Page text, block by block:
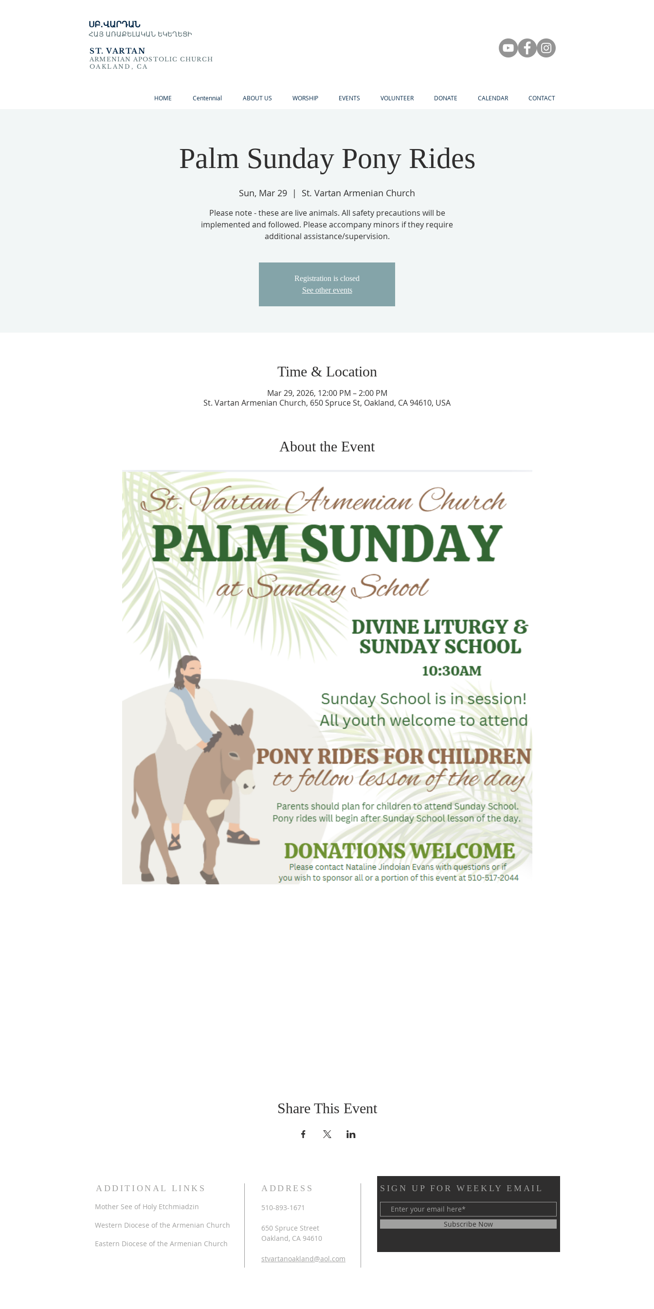
ՍԲ․ՎԱՐԴԱՆ
ՀԱՅ ԱՌԱՔԵԼԱԿԱՆ ԵԿԵՂԵՑԻ
ST. VARTAN
ARMENIAN APOSTOLIC CHURCH
OAKLAND, CA
HOME Centennial ABOUT US WORSHIP EVENTS VOLUNTEER DONATE CALENDAR CONTACT
Palm Sunday Pony Rides
Sun, Mar 29
  |
St. Vartan Armenian Church
Please note - these are live animals. All safety precautions will be
implemented and followed. Please accompany minors if they require
additional assistance/supervision.
Registration is closed
See other events
Time & Location
Mar 29, 2026, 12:00 PM – 2:00 PM
St. Vartan Armenian Church, 650 Spruce St, Oakland, CA 94610, USA
About the Event
Share This Event
ADDITIONAL LINKS
Mother See of Holy Etchmiadzin
Western Diocese of the Armenian Church
Eastern Diocese of the Armenian Church
ADDRESS
510-893-1671
650 Spruce Street
Oakland, CA 94610
stvartanoakland@aol.com
SIGN UP FOR WEEKLY EMAIL
Subscribe Now